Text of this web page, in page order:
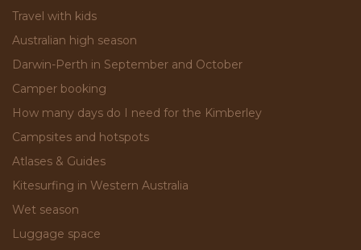
Travel with kids
Australian high season
Darwin-Perth in September and October
Camper booking
How many days do I need for the Kimberley
Campsites and hotspots
Atlases & Guides
Kitesurfing in Western Australia
Wet season
Luggage space